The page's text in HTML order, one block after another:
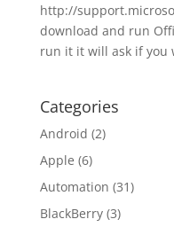
http://
download and run
run it it will ask if you
Categories
Android (2)
Apple (6)
Automation (31)
BlackBerry(3)